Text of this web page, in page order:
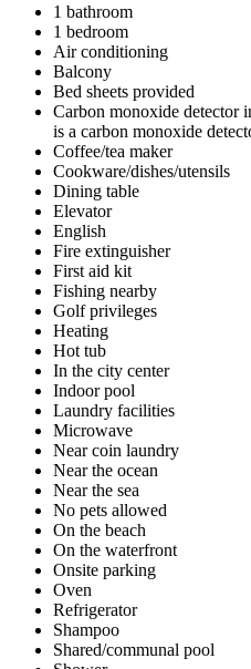
1 bathroom
1 bedroom
Air conditioning
Balcony
Bed sheets provided
Carbon monoxide detector
is a carbon monoxide
Coffee/tea maker
Cookware/dishes/utensils
Dining table
Elevator
English
Fire extinguisher
First aid kit
Fishing nearby
Golf privileges
Heating
Hot tub
In the city center
Indoor pool
Laundry facilities
Microwave
Near coin laundry
Near the ocean
Near the sea
No pets allowed
On the beach
On the waterfront
Onsite parking
Oven
Refrigerator
Shampoo
Shared/communal pool